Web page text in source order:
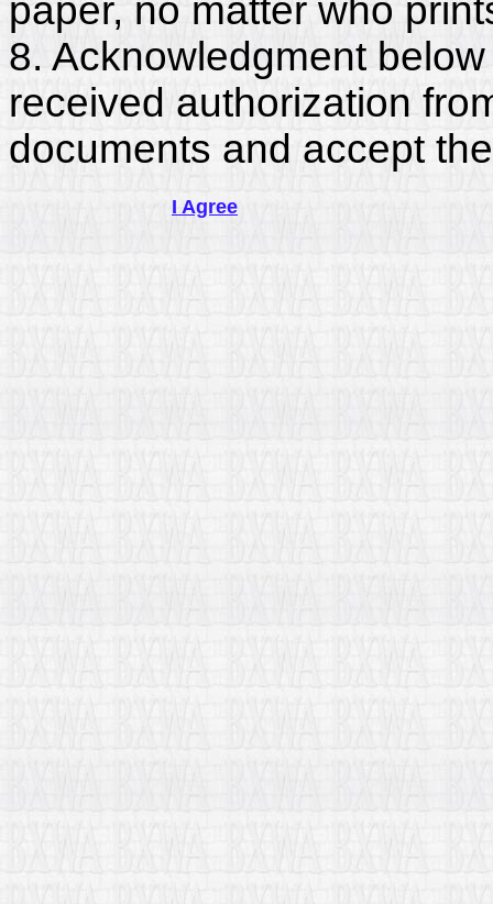
paper, no matter who
8. Acknowledgment
received authorization
documents and accept
I Agree